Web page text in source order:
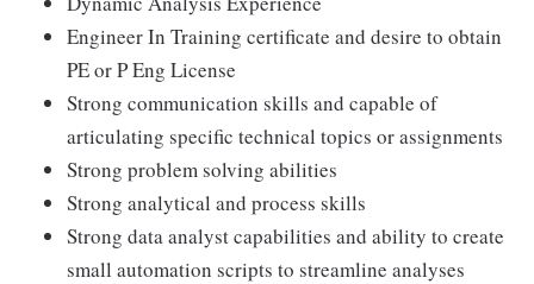
Engineer In Training certificate and desire to obtain
PE or P Eng License
Strong communication skills and capable of
articulating specific technical topics or assignments
Strong problem solving abilities
Strong analytical and process skills
Strong data analyst capabilities and ability to create
small automation scripts to streamline analyses